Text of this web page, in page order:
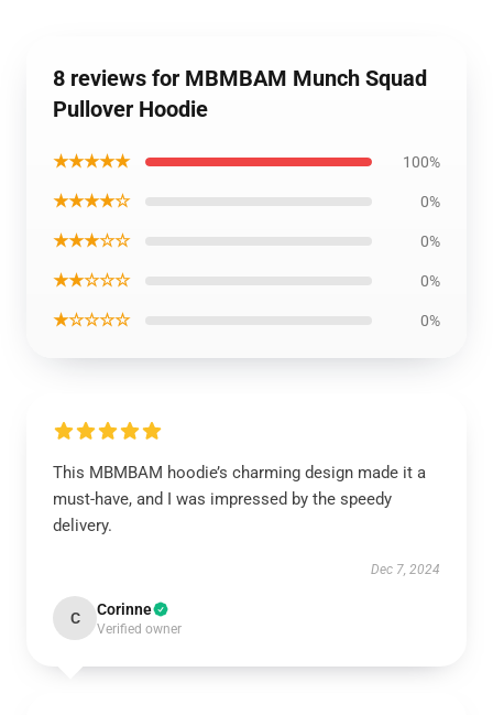
8 reviews for MBMBAM Munch Squad
Pullover Hoodie
★★★★★ 100%
★★★★☆ 0%
★★★☆☆ 0%
★★☆☆☆ 0%
★☆☆☆☆ 0%
This MBMBAM hoodie’s charming design made it a
must-have, and I was impressed by the speedy
delivery.
Dec 7, 2024
C Corinne
Verified owner